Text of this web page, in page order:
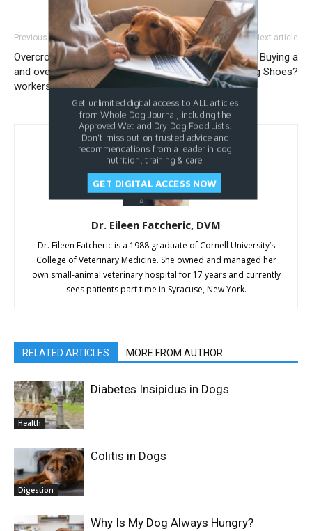
Previous article
Overcrowded animal shelters
and overworked shelter
workers: What can be done?
Next article
Are You Considering Buying a
Pair of Dog Shoes?
Dr. Eileen Fatcheric, DVM
Dr. Eileen Fatcheric is a 1988 graduate of Cornell University’s
College of Veterinary Medicine. She owned and managed her
own small-animal veterinary hospital for 17 years and currently
sees patients part time in Syracuse, New York.
RELATED ARTICLES MORE FROM AUTHOR
Health
Diabetes Insipidus in Dogs
Digestion
Colitis in Dogs
Why Is My Dog Always Hungry?
Get unlimited digital access to ALL articles
from Whole Dog Journal, including the
Approved Wet and Dry Dog Food Lists.
Don't miss out on trusted advice and
recommendations from a leader in dog
nutrition, training & care.
GET DIGITAL ACCESS NOW